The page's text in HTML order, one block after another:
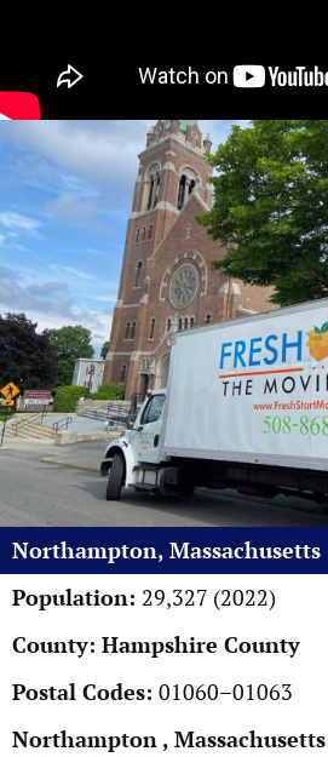
Northampton, Massachusetts
Population: 29,327 (2022)
County: Hampshire County
Postal Codes: 01060–01063
Northampton , Massachusetts